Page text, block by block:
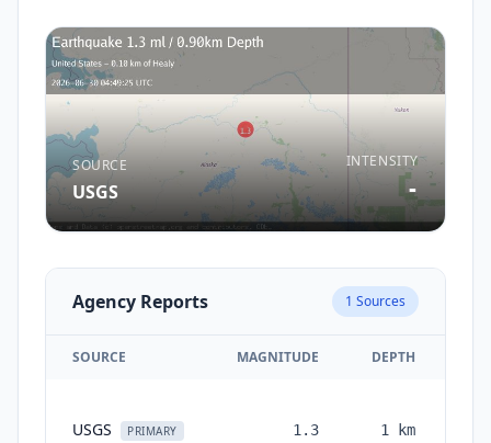
SOURCE
USGS
INTENSITY
-
Agency Reports 1 Sources
SOURCE MAGNITUDE DEPTH
USGS PRIMARY 1.3 1 km